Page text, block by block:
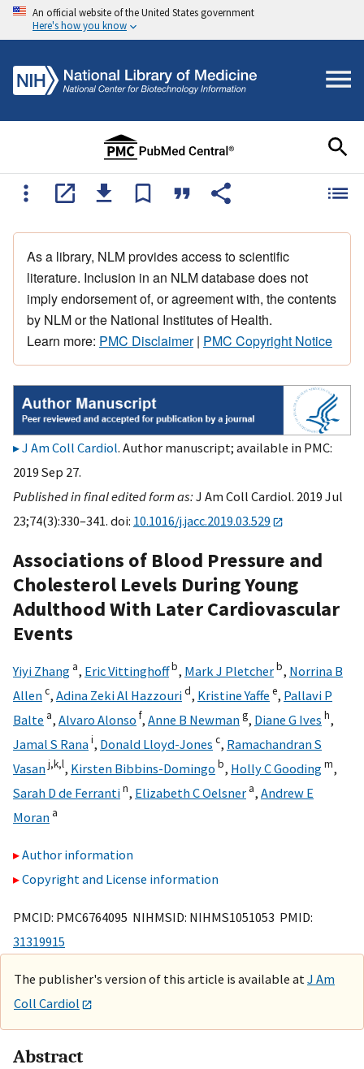
An official website of the United States government
Here's how you know
As a library, NLM provides access to scientific
literature. Inclusion in an NLM database does not
imply endorsement of, or agreement with, the contents
by NLM or the National Institutes of Health.
Learn more: PMC Disclaimer| PMC Copyright Notice
J Am Coll Cardiol. Author manuscript; available in PMC:
2019 Sep 27.
Published in final edited form as:J Am Coll Cardiol. 2019 Jul
23;74(3):330–341. doi: 10.1016/j.jacc.2019.03.529
Associations of Blood Pressure and
Cholesterol Levels During Young
Adulthood With Later Cardiovascular
Events
Yiyi Zhang a, Eric Vittinghoffb, Mark J Pletcherb, Norrina B
Allenc, Adina Zeki Al Hazzourid, Kristine Yaffe e, Pallavi P
Balte a, Alvaro Alonso f, Anne B Newmang, Diane G Ives h,
Jamal S Ranai, Donald Lloyd-Jones c, Ramachandran S
Vasanj,k,l, Kirsten Bibbins-Domingo b, Holly C Goodingm,
Sarah D de Ferrantin, Elizabeth C Oelsner a, Andrew E
Moran a
Author information
Copyright and License information
PMCID: PMC6764095 NIHMSID: NIHMS1051053 PMID:
31319915
The publisher's version of this article is available at J Am
Coll Cardiol
Abstract